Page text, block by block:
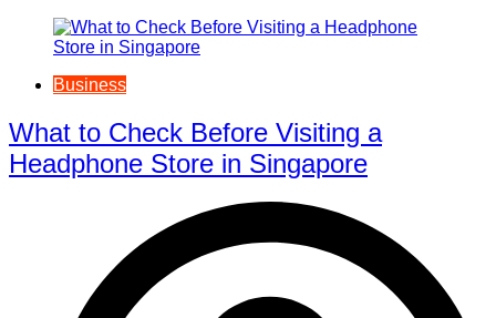
Business
What to Check Before Visiting a
Headphone Store in Singapore